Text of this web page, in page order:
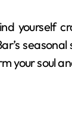
yourself
your soul